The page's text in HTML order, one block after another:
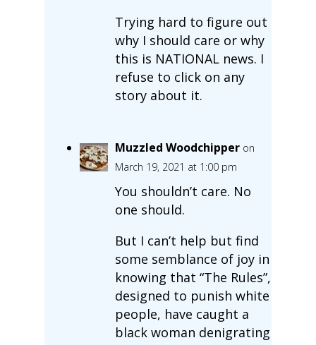
Trying hard to figure out
why I should care or why
this is NATIONAL news. I
refuse to click on any
story about it.
Muzzled Woodchipper on
March 19, 2021 at 1:00 pm
You shouldn’t care. No
one should.
But I can’t help but find
some semblance of joy in
knowing that “The Rules”,
designed to punish white
people, have caught a
black woman denigrating